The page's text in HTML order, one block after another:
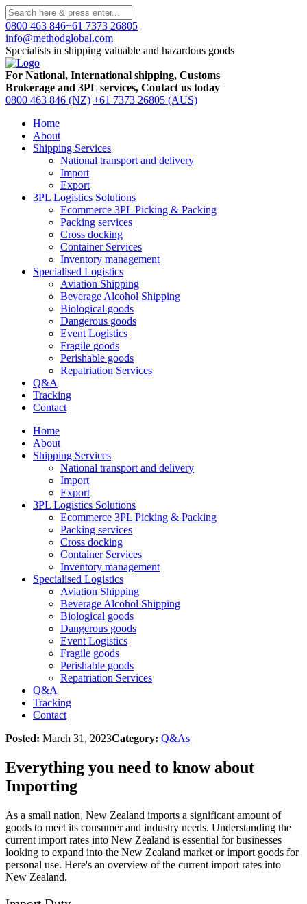
0800 463 846+61 7373 26805
info@methodglobal.com
Specialists in shipping valuable and hazardous goods
For National, International shipping, Customs
Brokerage and 3PL services, Contact us today
0800 463 846 (NZ) +61 7373 26805 (AUS)
Home
About
Shipping Services
National transport and delivery
Import
Export
3PL Logistics Solutions
Ecommerce 3PL Picking & Packing
Packing services
Cross docking
Container Services
Inventory management
Specialised Logistics
Aviation Shipping
Beverage Alcohol Shipping
Biological goods
Dangerous goods
Event Logistics
Fragile goods
Perishable goods
Repatriation Services
Q&A
Tracking
Contact
Home
About
Shipping Services
National transport and delivery
Import
Export
3PL Logistics Solutions
Ecommerce 3PL Picking & Packing
Packing services
Cross docking
Container Services
Inventory management
Specialised Logistics
Aviation Shipping
Beverage Alcohol Shipping
Biological goods
Dangerous goods
Event Logistics
Fragile goods
Perishable goods
Repatriation Services
Q&A
Tracking
Contact
Posted: March 31, 2023Category: Q&As
Everything you need to know about
Importing
As a small nation, New Zealand imports a significant amount of
goods to meet its consumer and industry needs. Understanding the
current import rates into New Zealand is essential for businesses
looking to expand into the New Zealand market or import goods for
personal use. Here's an overview of the current import rates into
New Zealand.